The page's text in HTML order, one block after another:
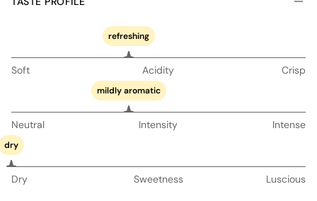
refreshing
Soft Acidity Crisp
mildly aromatic
Neutral Intensity Intense
dry
Dry Sweetness Luscious